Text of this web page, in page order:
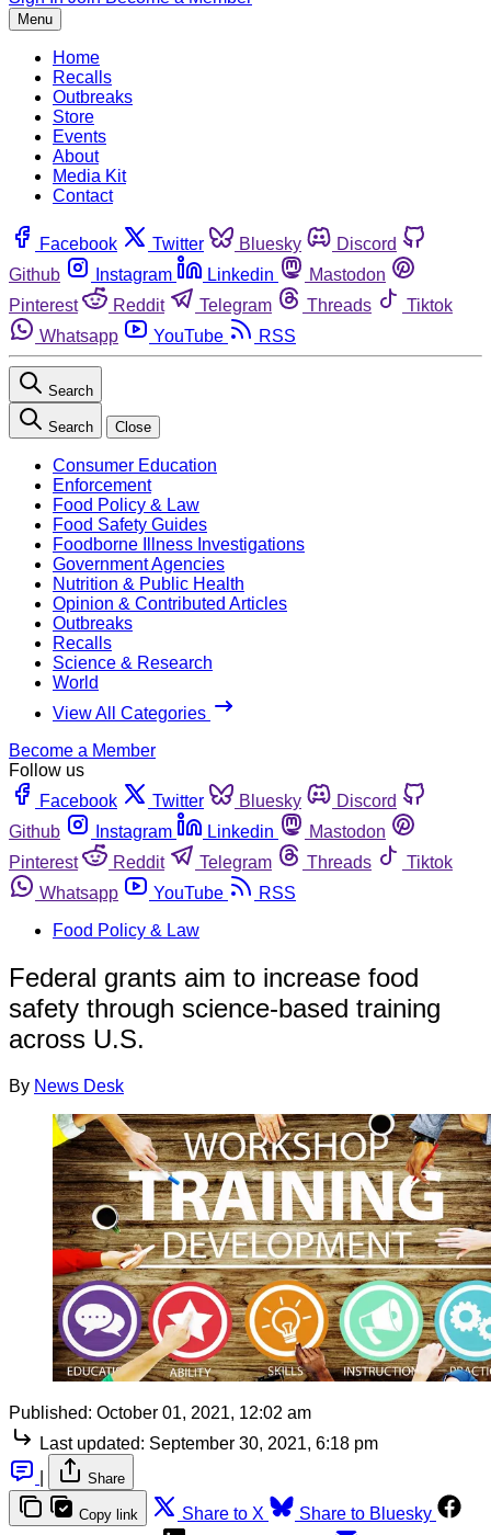
Menu
Home
Recalls
Outbreaks
Store
Events
About
Media Kit
Contact
Facebook Twitter Bluesky
Discord
Github
Instagram Linkedin
Mastodon
Pinterest
Reddit Telegram Threads
Tiktok
Whatsapp
YouTube RSS
Search
Search Close
Consumer Education
Enforcement
Food Policy & Law
Food Safety Guides
Foodborne Illness Investigations
Government Agencies
Nutrition & Public Health
Opinion & Contributed Articles
Outbreaks
Recalls
Science & Research
World
View All Categories
Become a Member
Follow us
Facebook
Twitter Bluesky
Discord
Github
Instagram Linkedin
Mastodon
Pinterest
Reddit Telegram Threads
Tiktok
Whatsapp
YouTube
RSS
Food Policy & Law
Federal grants aim to increase food
safety through science-based training
across U.S.
By News Desk
Published: October 01, 2021, 12:02 am
Last updated: September 30, 2021, 6:18 pm
Share
Copy link Share to X
Share to Bluesky